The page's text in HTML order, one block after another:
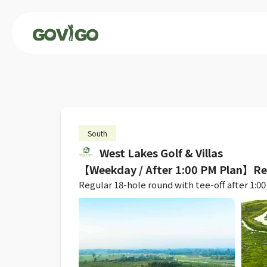
South
West Lakes Golf & Villas
【Weekday / After 1:00 PM Plan】
Regular 18-hole round with tee-off after